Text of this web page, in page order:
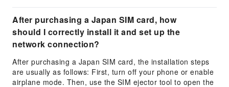
After purchasing a Japan SIM card, how
should I correctly install it and set up the
network connection?
After purchasing a Japan SIM card, the installation steps
are usually as follows: First, turn off your phone or enable
airplane mode. Then, use the SIM ejector tool to open the